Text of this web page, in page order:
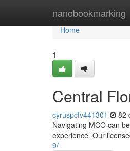
nanobookmarking
Home
Home
1
Central
cyruspcfv441301 82
Navigating MCO can
experience. Our
9/